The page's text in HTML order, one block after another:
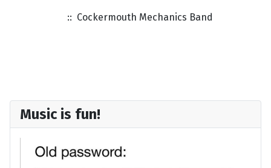
Music is fun!
:: Cockermouth Mechanics Band